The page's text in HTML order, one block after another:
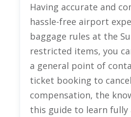
Having accurate and
hassle-free airport
baggage rules at the
restricted items, you
a general point of
ticket booking to
compensation, the
this guide to learn